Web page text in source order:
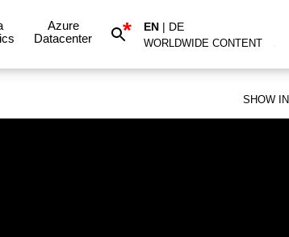
Azure
Datacenter
* EN | DE
WORLDWIDE CONTENT
SHOW IN